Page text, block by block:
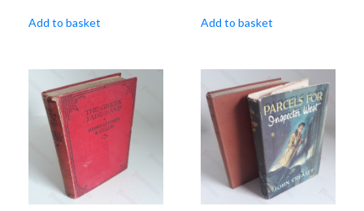
Add to basket Add to basket